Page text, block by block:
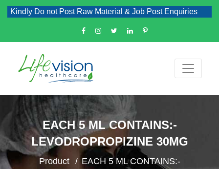
Kindly Do not Post Raw Material & Job Post Enquiries
EACH 5 ML CONTAINS:-
LEVODROPROPIZINE 30MG
Product
EACH 5 ML CONTAINS:-